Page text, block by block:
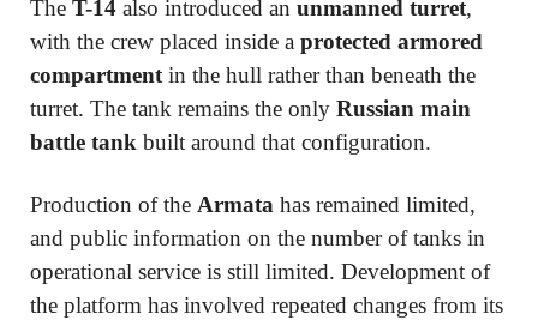
The T-14 also introduced an unmanned turret,
with the crew placed inside a protected armored
compartment in the hull rather than beneath the
turret. The tank remains the only Russian main
battle tank built around that configuration.
Production of the Armata has remained limited,
and public information on the number of tanks in
operational service is still limited. Development of
the platform has involved repeated changes from its